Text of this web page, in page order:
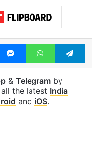
MessengerWhatsApp
& Telegramby
the latest India
and iOS.